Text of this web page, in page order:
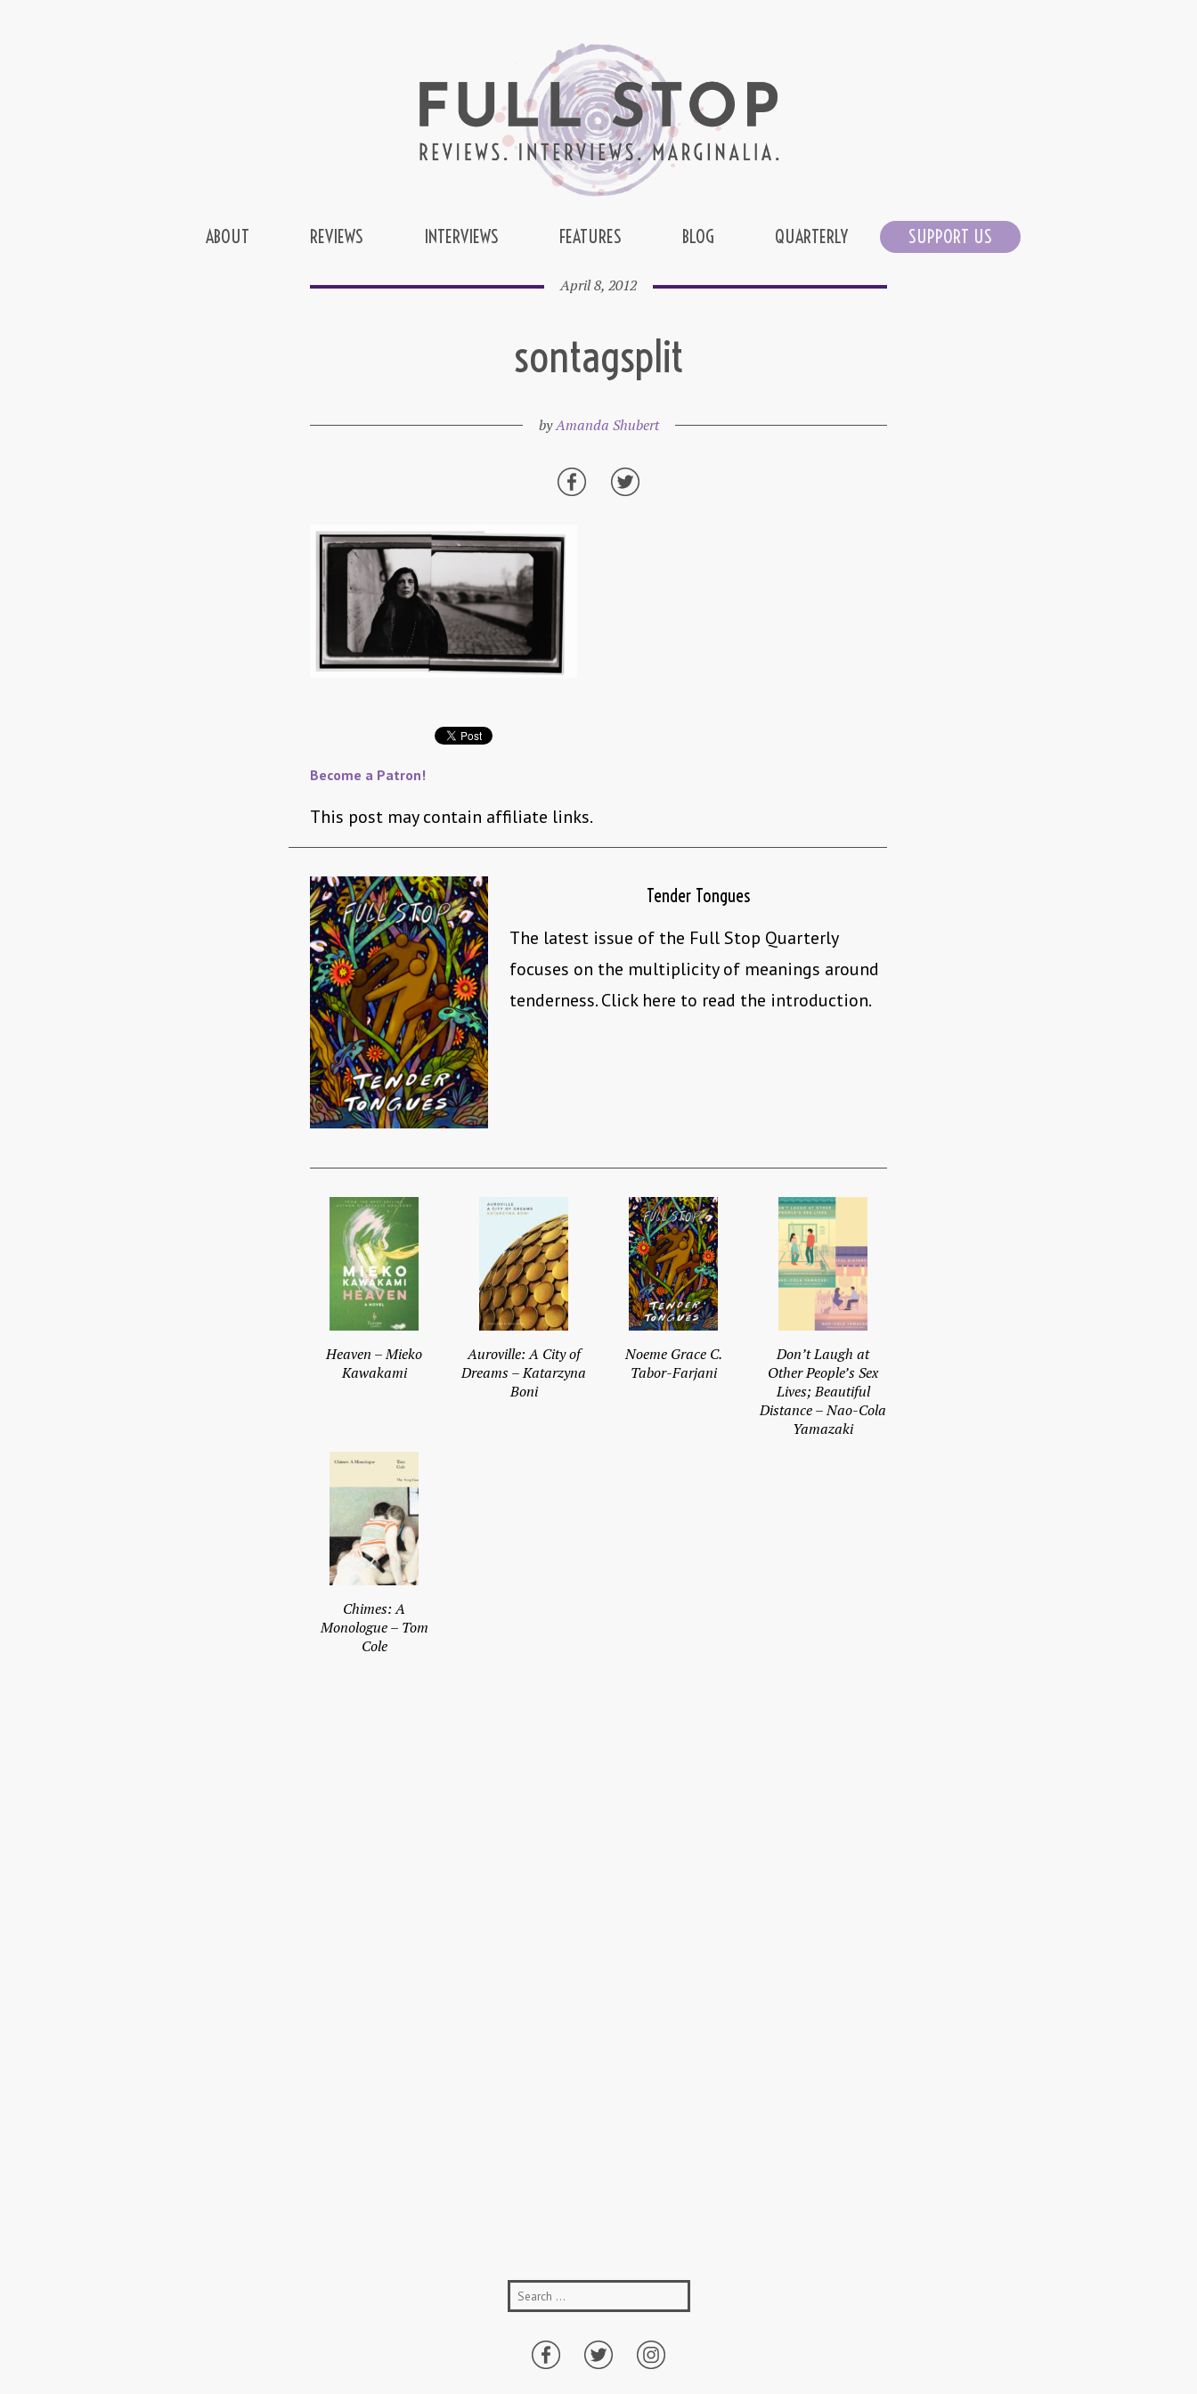
ABOUT REVIEWS INTERVIEWS FEATURES BLOG QUARTERLY SUPPORT US
April 8, 2012
sontagsplit
byAmanda Shubert
Become a Patron!
This post may contain affiliate links.
Tender Tongues
The latest issue of the Full Stop Quarterly
focuses on the multiplicity of meanings around
tenderness. Click here to read the introduction.
Heaven – Mieko
Kawakami
Auroville: A City of
Dreams – Katarzyna
Boni
Noeme Grace C.
Tabor-Farjani
Don’t Laugh at
Other People’s Sex
Lives; Beautiful
Distance – Nao-Cola
Yamazaki
Chimes: A
Monologue – Tom
Cole